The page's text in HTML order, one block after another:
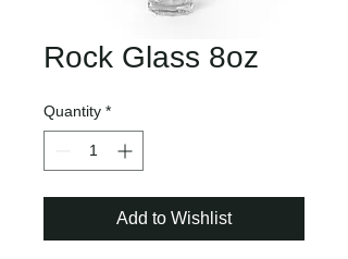
Rock Glass 8oz
Quantity *
Add to Wishlist